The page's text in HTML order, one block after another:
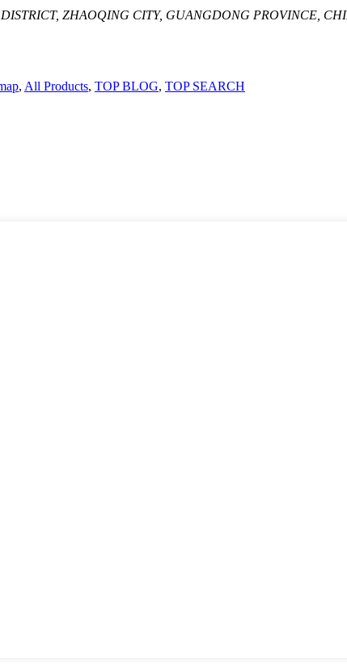
ZHAOQING CITY, GUANGDONG PROVINCE,
, All Products, TOP BLOG, TOP SEARCH